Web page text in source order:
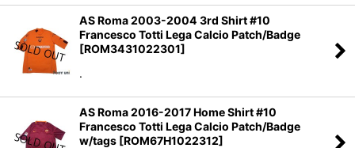
AS Roma 2003-2004 3rd Shirt #10
Francesco Totti Lega Calcio Patch/Badge
[ROM3431022301]
.
AS Roma 2016-2017 Home Shirt #10
Francesco Totti Lega Calcio Patch/Badge
w/tags [ROM67H1022312]